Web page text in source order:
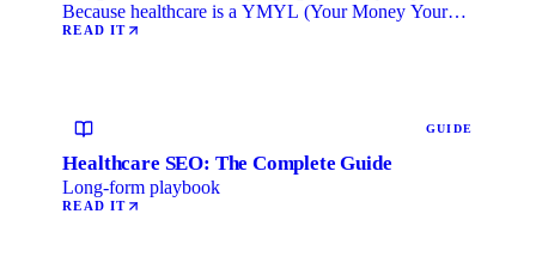
Because healthcare is a YMYL (Your Money Your
Life) category, …
READ IT
GUIDE
Healthcare SEO: The Complete Guide
Long-form playbook
READ IT